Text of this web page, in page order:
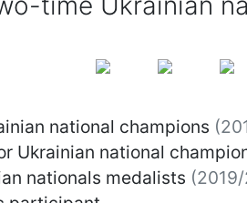
national champions
Ukrainian national
nationals medalists